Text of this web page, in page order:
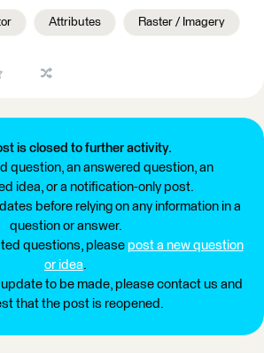
Attributes Raster / Imagery
is closed to further activity.
question, an answered question, an
idea, or a notification-only post.
before relying on any information in a
question or answer.
questions, please post a new question
or idea.
update to be made, please contact us and
that the post is reopened.